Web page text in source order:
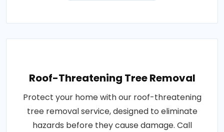
Roof-Threatening Tree Removal
Protect your home with our roof-threatening
tree removal service, designed to eliminate
hazards before they cause damage. Call